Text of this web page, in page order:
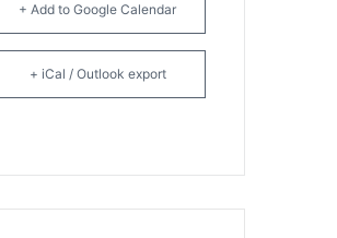
+ Add to Google Calendar
+ iCal / Outlook export